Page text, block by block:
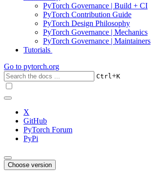
PyTorch Governance | Build + CI
PyTorch Contribution Guide
PyTorch Design Philosophy
PyTorch Governance | Mechanics
PyTorch Governance | Maintainers
Tutorials
Go to pytorch.org
Ctrl+K
X
GitHub
PyTorch Forum
PyPi
Choose version